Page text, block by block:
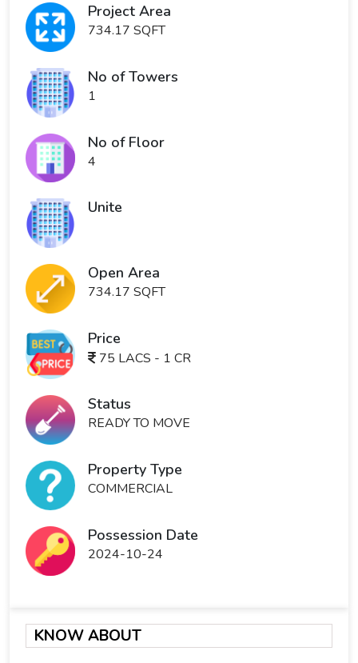
Project Area
734.17 SQFT
No of Towers
1
No of Floor
4
Unite
Open Area
734.17 SQFT
Price
75 LACS - 1 CR
Status
READY TO MOVE
Property Type
COMMERCIAL
Possession Date
2024-10-24
KNOW ABOUT